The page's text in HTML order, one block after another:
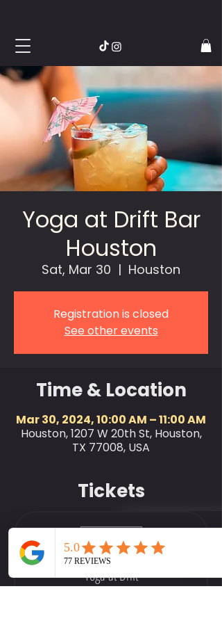
Yoga at Drift Bar
Houston
Sat, Mar 30
  |
Houston
Registration is closed
See other events
Time & Location
Mar 30, 2024, 10:00 AM – 11:00 AM
Houston, 1207 W 20th St, Houston,
TX 77008, USA
Tickets
Ticket type
Yoga at Drift